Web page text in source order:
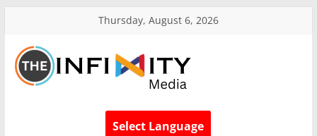
Thursday, August 6, 2026
Select Language